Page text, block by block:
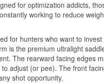
for optimization addicts,
working to reduce
for hunters who want to
is the premium ultralight
The rearward facing edges
adjust (or pee). The front
shot opportunity.